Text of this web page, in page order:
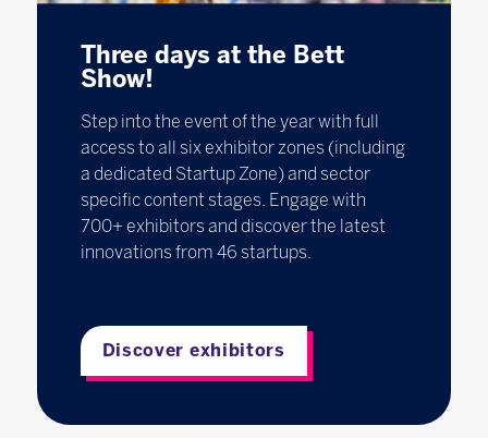
Three days at the Bett
Show!
Step into the event of the year with full
access to all six exhibitor zones (including
a dedicated Startup Zone) and sector
specific content stages. Engage with
700+ exhibitors and discover the latest
innovations from 46 startups.
Discover exhibitors